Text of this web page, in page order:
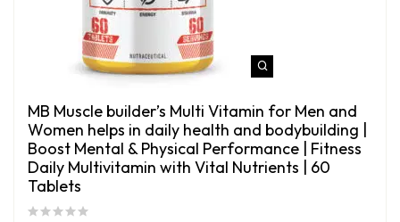
MB Muscle builder’s Multi Vitamin for Men and
Women helps in daily health and bodybuilding |
Boost Mental & Physical Performance | Fitness
Daily Multivitamin with Vital Nutrients | 60
Tablets